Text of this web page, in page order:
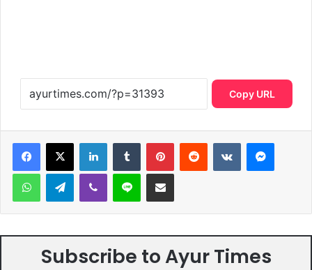
Copy URL
LinkedInTumblr PinterestReddit VKontakte
WhatsAppTelegramViber Line Share via Email
Subscribe to Ayur Times